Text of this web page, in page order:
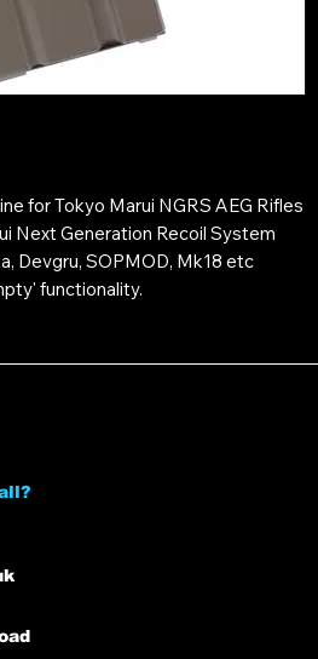
for Tokyo Marui NGRS AEG Rifles
Next Generation Recoil System
Devgru, SOPMOD, Mk18 etc
functionality.